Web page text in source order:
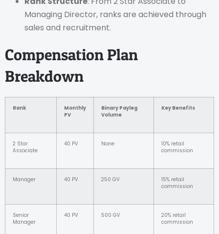
Managing Director, ranks are achieved through
sales and recruitment.
Compensation Plan
Breakdown
Rank
Monthly
PV
Binary Payleg
Volume
Key Benefits
2 Star
Associate
40 PV None
10% retail
commission
Manager 40 PV 250 GV
15% retail
commission
Senior
Manager
40 PV 500 GV
20% retail
commission